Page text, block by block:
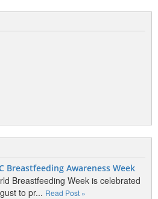
Breastfeeding Awareness Week
Breastfeeding Week is celebrated
to pr... Read Post »